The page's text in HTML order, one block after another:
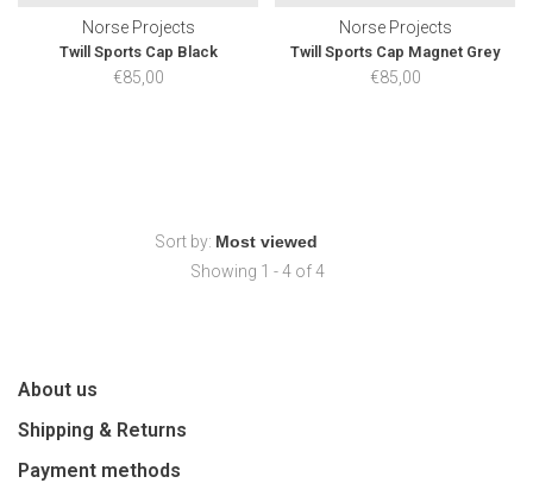
Norse Projects
Twill Sports Cap Black
€85,00
Norse Projects
Twill Sports Cap Magnet Grey
€85,00
Sort by:
Showing 1 - 4 of 4
About us
Shipping & Returns
Payment methods